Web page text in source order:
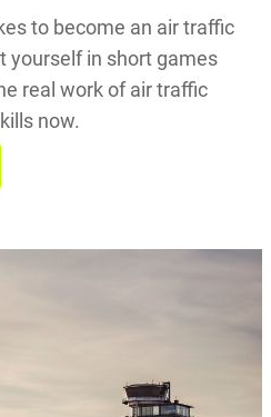
to become an air traffic
yourself in short games
real work of air traffic
now.